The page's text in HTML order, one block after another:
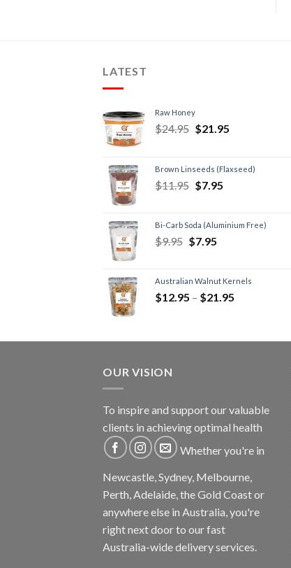
LATEST
Raw Honey
$24.95 $21.95
Brown Linseeds (Flaxseed)
$11.95 $7.95
Bi-Carb Soda (Aluminium Free)
$9.95 $7.95
Australian Walnut Kernels
$12.95 – $21.95
OUR VISION
To inspire and support our valuable
clients in achieving optimal health
Whether you're in
Newcastle, Sydney, Melbourne,
Perth, Adelaide, the Gold Coast or
anywhere else in Australia, you're
right next door to our fast
Australia-wide delivery services.